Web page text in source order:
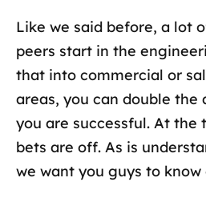
Like we said before, a lot
peers start in the
that into commercial or
areas, you can double the
you are successful. At the
bets are off. As is
we want you guys to know